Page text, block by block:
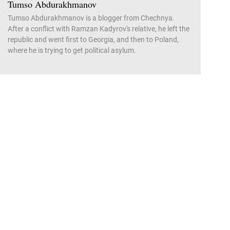
Tumso Abdurakhmanov
Tumso Abdurakhmanov is a blogger from Chechnya.
After a conflict with Ramzan Kadyrov's relative, he left the
republic and went first to Georgia, and then to Poland,
where he is trying to get political asylum.